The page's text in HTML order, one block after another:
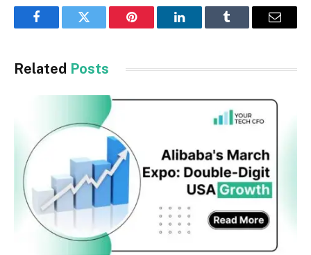
FacebookTwitter Pinterest LinkedInTumblr Email
Related Posts